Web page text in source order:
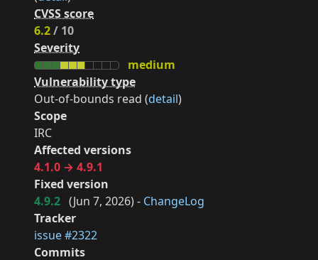
CVSS score
6.2/ 10
Severity
medium
Vulnerability type
Out-of-bounds read (detail)
Scope
IRC
Affected versions
4.1.0 → 4.9.1
Fixed version
4.9.2 (Jun 7, 2026) - ChangeLog
Tracker
issue #2322
Commits